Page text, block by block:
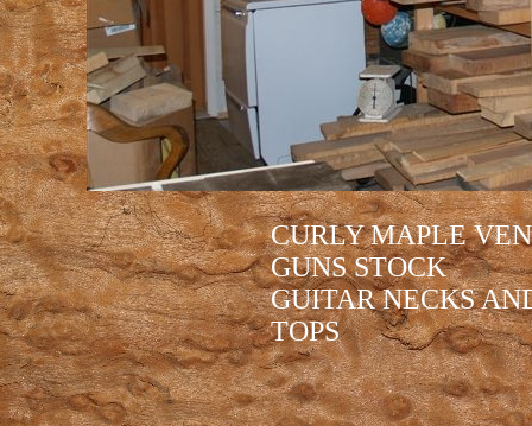
CURLY MAPLE
GUNS STOCK
GUITAR NECKS
TOPS